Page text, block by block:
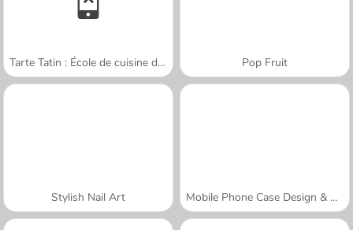
Tarte Tatin : École de cuisine de Sara Pop Fruit
Stylish Nail Art Mobile Phone Case Design & DIY